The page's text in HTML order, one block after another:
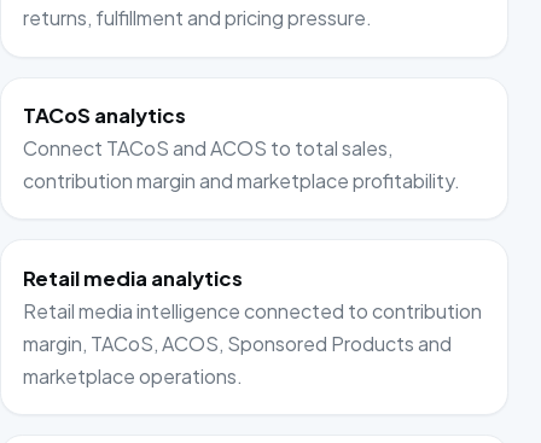
returns, fulfillment and pricing pressure.
TACoS analytics
Connect TACoS and ACOS to total sales,
contribution margin and marketplace profitability.
Retail media analytics
Retail media intelligence connected to contribution
margin, TACoS, ACOS, Sponsored Products and
marketplace operations.